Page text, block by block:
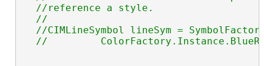
  //reference a style.
  //
//CIMLineSymbol lineSym =